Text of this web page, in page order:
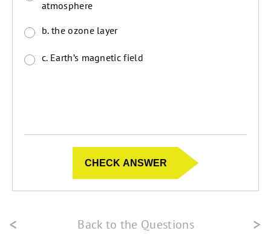
atmosphere
b. the ozone layer
c. Earth’s magnetic field
< Back to the Questions >